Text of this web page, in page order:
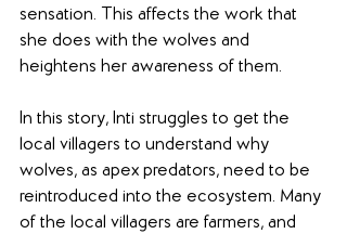
sensation. This affects the work that
she does with the wolves and
heightens her awareness of them.
In this story, Inti struggles to get the
local villagers to understand why
wolves, as apex predators, need to be
reintroduced into the ecosystem. Many
of the local villagers are farmers, and